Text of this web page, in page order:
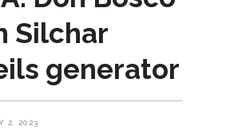
Silchar
generator
2, 2023